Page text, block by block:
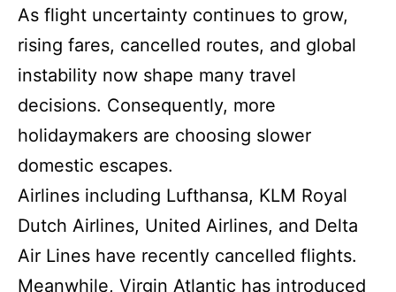
As flight uncertainty continues to grow,
rising fares, cancelled routes, and global
instability now shape many travel
decisions. Consequently, more
holidaymakers are choosing slower
domestic escapes.
Airlines including Lufthansa, KLM Royal
Dutch Airlines, United Airlines, and Delta
Air Lines have recently cancelled flights.
Meanwhile, Virgin Atlantic has introduced